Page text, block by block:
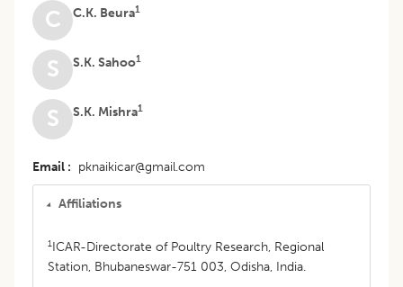
C C.K. Beura1
S S.K. Sahoo1
S S.K. Mishra1
Email pknaikicar@gmail.com
Affiliations
1ICAR-Directorate of Poultry Research, Regional
Station, Bhubaneswar-751 003, Odisha, India.